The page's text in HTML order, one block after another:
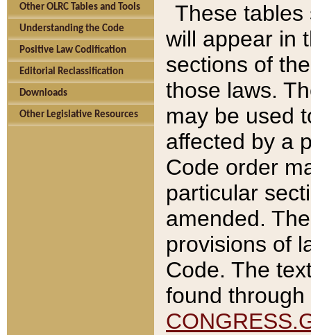
Other OLRC Tables and Tools
Understanding the Code
Positive Law Codification
Editorial Reclassification
Downloads
Other Legislative Resources
These tables
will appear in
sections of
those laws.
may be used
affected by a
Code order
particular
amended.
provisions of
Code. The
found